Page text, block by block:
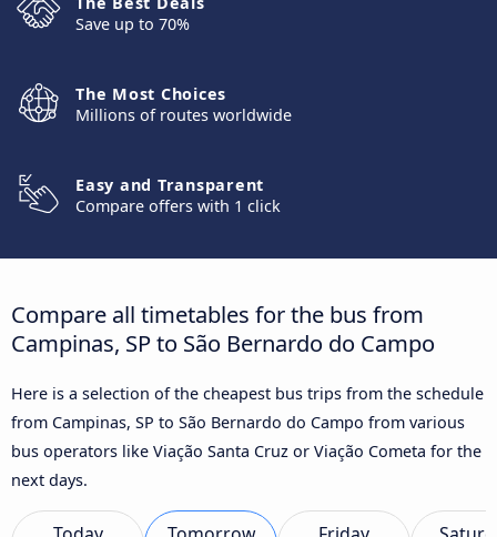
Save up to 70%
The Most Choices
Millions of routes worldwide
Easy and Transparent
Compare offers with 1 click
Compare all timetables for the bus from
Campinas, SP to São Bernardo do Campo
Here is a selection of the cheapest bus trips from the schedule
from Campinas, SP to São Bernardo do Campo from various
bus operators like Viação Santa Cruz or Viação Cometa for the
next days.